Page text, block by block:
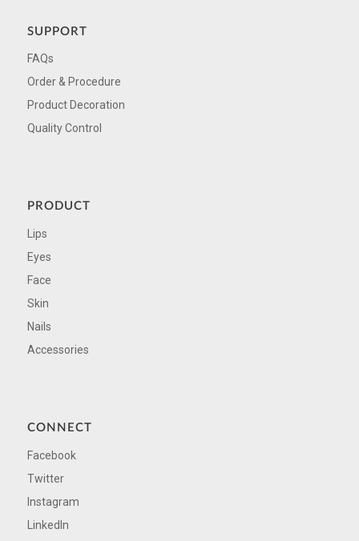
SUPPORT
FAQs
Order & Procedure
Product Decoration
Quality Control
PRODUCT
Lips
Eyes
Face
Skin
Nails
Accessories
CONNECT
Facebook
Twitter
Instagram
LinkedIn